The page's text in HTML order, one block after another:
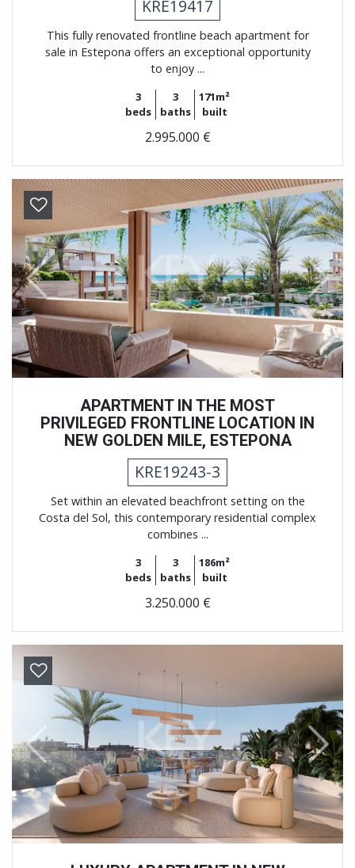
KRE19417
This fully renovated frontline beach apartment for
sale in Estepona offers an exceptional opportunity
to enjoy ...
3
beds
3
baths
171m²
built
2.995.000 €
Previous Next
APARTMENT IN THE MOST
PRIVILEGED FRONTLINE LOCATION IN
NEW GOLDEN MILE, ESTEPONA
KRE19243-3
Set within an elevated beachfront setting on the
Costa del Sol, this contemporary residential complex
combines ...
3
beds
3
baths
186m²
built
3.250.000 €
Previous Next